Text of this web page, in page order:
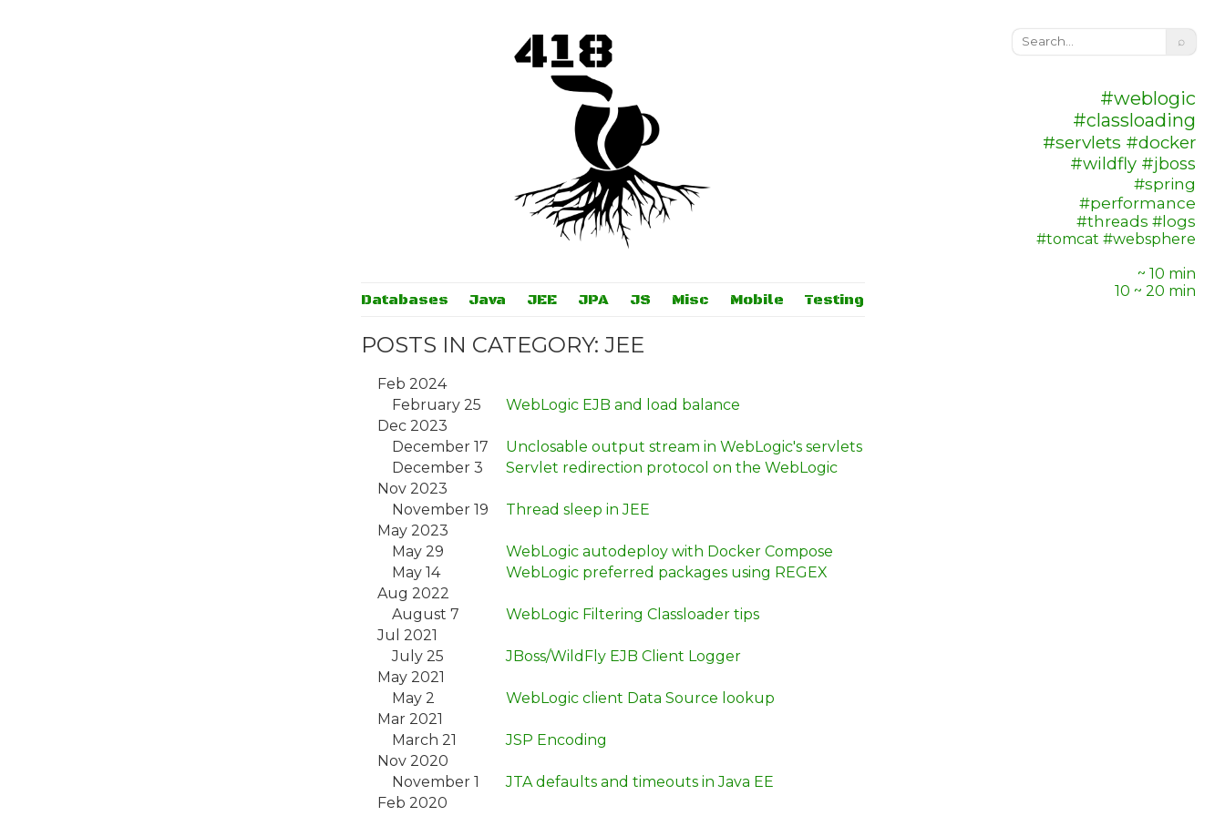
⌕
Databases Java JEE JPA JS Misc Mobile Testing
POSTS IN CATEGORY: JEE
Feb 2024
February 25
WebLogic EJB and load balance
Dec 2023
December 17
Unclosable output stream in WebLogic's servlets
December 3
Servlet redirection protocol on the WebLogic
Nov 2023
November 19
Thread sleep in JEE
May 2023
May 29
WebLogic autodeploy with Docker Compose
May 14
WebLogic preferred packages using REGEX
Aug 2022
August 7
WebLogic Filtering Classloader tips
Jul 2021
July 25
JBoss/WildFly EJB Client Logger
May 2021
May 2
WebLogic client Data Source lookup
Mar 2021
March 21
JSP Encoding
Nov 2020
November 1
JTA defaults and timeouts in Java EE
Feb 2020
#weblogic
#classloading
#servlets #docker
#wildfly #jboss
#spring
#performance
#threads #logs
#tomcat #websphere
~ 10 min
10 ~ 20 min